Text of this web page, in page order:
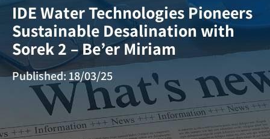
IDE Water Technologies Pioneers
Sustainable Desalination with
Sorek 2 – Be’er Miriam
Published: 18/03/25